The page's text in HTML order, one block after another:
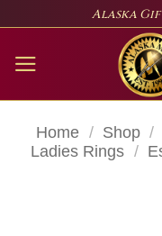
content
Alaska
Home / Shop /
Ladies Rings /